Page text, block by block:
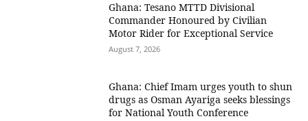
Ghana: Tesano MTTD Divisional
Commander Honoured by Civilian
Motor Rider for Exceptional Service
August 7, 2026
Ghana: Chief Imam urges youth to shun
drugs as Osman Ayariga seeks blessings
for National Youth Conference